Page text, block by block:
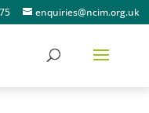
enquiries@ncim.org.uk